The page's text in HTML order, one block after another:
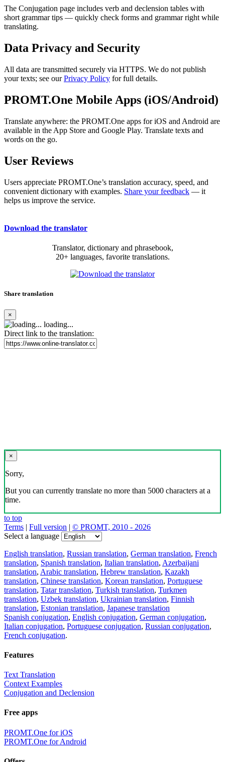
The Conjugation page includes verb and declension tables with
short grammar tips — quickly check forms and grammar right while
translating.
Data Privacy and Security
All data are transmitted securely via HTTPS. We do not publish
your texts; see ourPrivacy Policy for full details.
PROMT.One Mobile Apps (iOS/Android)
Translate anywhere: the PROMT.One apps for iOS and Android are
available in the App Store and Google Play. Translate texts and
words on the go.
User Reviews
Users appreciate PROMT.One’s translation accuracy, speed, and
convenient dictionary with examples. Share your feedback — it
helps us improve the service.
Download the translator
Translator, dictionary and phrasebook,
20+ languages, favorite translations.
Share translation
×
loading...
Direct link to the translation:
×
Sorry,
But you can currently translate no more than 5000 characters at a
time.
to top
Terms | Full version | © PROMT, 2010 - 2026
Select a language
English translation, Russian translation, German translation, French
translation, Spanish translation, Italian translation, Azerbaijani
translation, Arabic translation, Hebrew translation, Kazakh
translation, Chinese translation, Korean translation, Portuguese
translation, Tatar translation, Turkish translation, Turkmen
translation, Uzbek translation, Ukrainian translation, Finnish
translation, Estonian translation, Japanese translation
Spanish conjugation, English conjugation, German conjugation,
Italian conjugation, Portuguese conjugation, Russian conjugation,
French conjugation.
Features
Text Translation
Context Examples
Conjugation and Declension
Free apps
PROMT.One for iOS
PROMT.One for Android